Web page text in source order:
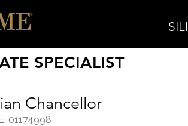
SPECIALIST
Chancellor
01174998